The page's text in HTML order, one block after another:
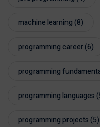
machine learning(8)
programming career(6)
programming
programming languages
programming projects(5)